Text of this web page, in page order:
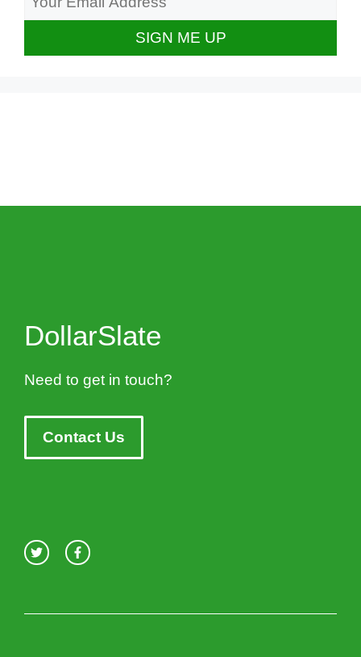
DollarSlate
Need to get in touch?
Contact Us